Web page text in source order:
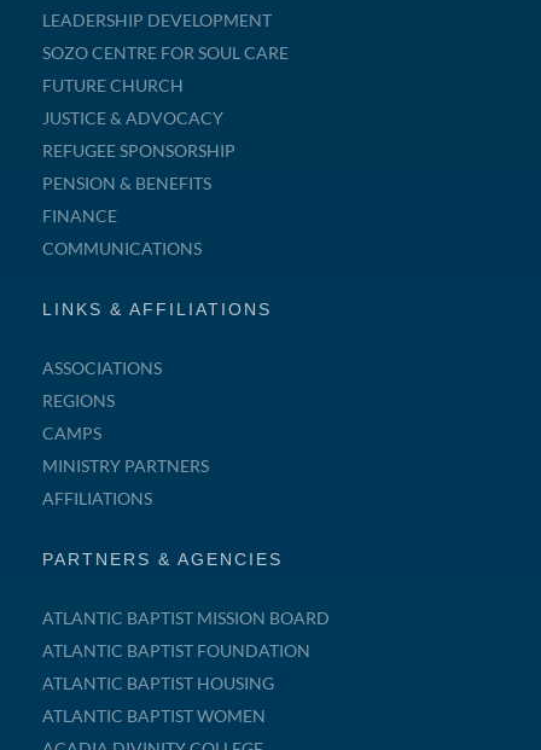
LEADERSHIP DEVELOPMENT
SOZO CENTRE FOR SOUL CARE
FUTURE CHURCH
JUSTICE & ADVOCACY
REFUGEE SPONSORSHIP
PENSION & BENEFITS
FINANCE
COMMUNICATIONS
LINKS & AFFILIATIONS
ASSOCIATIONS
REGIONS
CAMPS
MINISTRY PARTNERS
AFFILIATIONS
PARTNERS & AGENCIES
ATLANTIC BAPTIST MISSION BOARD
ATLANTIC BAPTIST FOUNDATION
ATLANTIC BAPTIST HOUSING
ATLANTIC BAPTIST WOMEN